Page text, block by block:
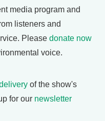
media program and
listeners and
Please donate now
voice.
of the show's
for our newsletter